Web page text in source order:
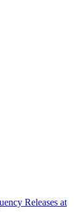
Releases at